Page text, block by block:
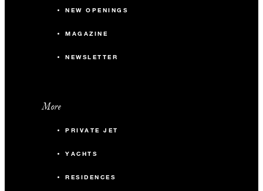
NEW OPENINGS
MAGAZINE
NEWSLETTER
More
PRIVATE JET
YACHTS
RESIDENCES